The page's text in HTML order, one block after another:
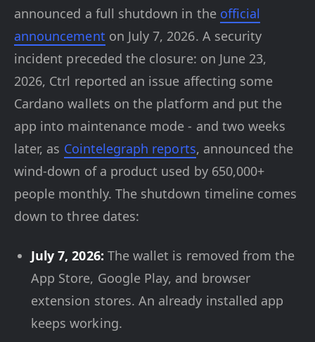
announced a full shutdown in the official
announcement on July 7, 2026. A security
incident preceded the closure: on June 23,
2026, Ctrl reported an issue affecting some
Cardano wallets on the platform and put the
app into maintenance mode - and two weeks
later, as Cointelegraph reports, announced the
wind-down of a product used by 650,000+
people monthly. The shutdown timeline comes
down to three dates:
July 7, 2026: The wallet is removed from the
App Store, Google Play, and browser
extension stores. An already installed app
keeps working.